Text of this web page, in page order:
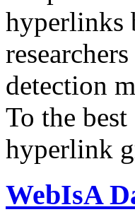
hyperlinks
detection
To the
hyperlink
WebIsA